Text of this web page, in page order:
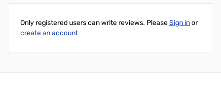
Only registered users can write reviews. PleaseSign inor
create an account